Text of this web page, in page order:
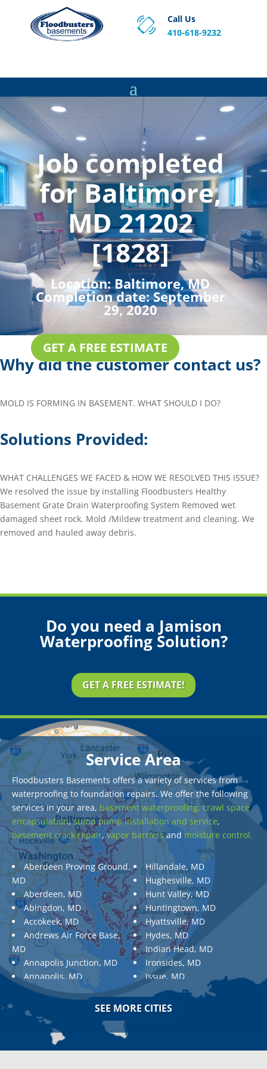
Call Us
410-618-9232
Job completed
for Baltimore,
MD 21202
[1828]
Location:Baltimore, MD
Completion date:September
29, 2020
GET A FREE ESTIMATE
Why did the customer contact us?
MOLD IS FORMING IN BASEMENT. WHAT SHOULD I DO?
Solutions Provided:
WHAT CHALLENGES WE FACED & HOW WE RESOLVED THIS ISSUE?
We resolved the issue by installing Floodbusters Healthy
Basement Grate Drain Waterproofing System Removed wet
damaged sheet rock. Mold /Mildew treatment and cleaning. We
removed and hauled away debris.
Do you need a Jamison
Waterproofing Solution?
GET A FREE ESTIMATE!
Service Area
Floodbusters Basements offers a variety of services from
waterproofing to foundation repairs. We offer the following
services in your area, basement waterproofing, crawl space
encapsulation,sump pump installation and service,
basement crack repair,vapor barriersand moisture control.
Aberdeen Proving Ground,
MD
Aberdeen, MD
Abingdon, MD
Accokeek, MD
Andrews Air Force Base,
MD
Annapolis Junction, MD
Annapolis, MD
Aquasco, MD
Ashton, MD
Aspen Hill, MD
Baldwin, MD
Hillandale, MD
Hughesville, MD
Hunt Valley, MD
Huntingtown, MD
Hyattsville, MD
Hydes, MD
Indian Head, MD
Ironsides, MD
Issue, MD
Jarrettsville, MD
Jessup, MD
SEE MORE CITIES